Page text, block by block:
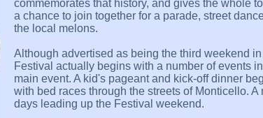
commemorates that history, and gives the whole
a chance to join together for a parade, street
the local melons.
Although advertised as being the third weekend
Festival actually begins with a number of events
main event. A kid's pageant and kick-off dinner
with bed races through the streets of Monticello.
days leading up the Festival weekend.